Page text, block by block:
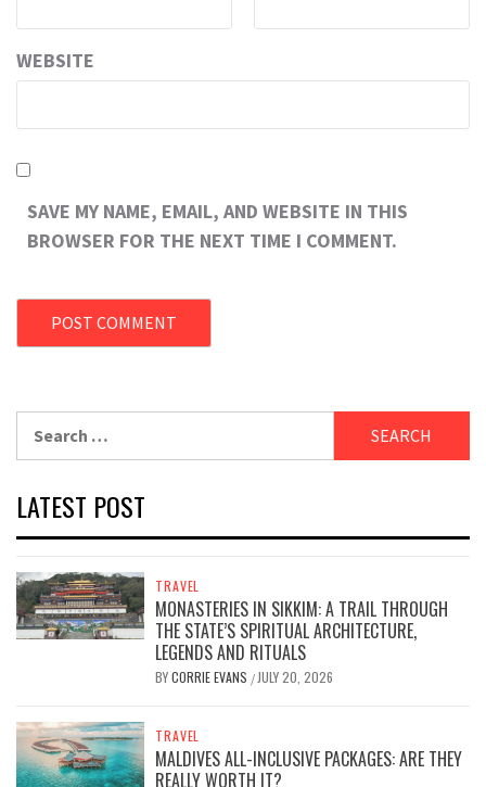
WEBSITE
SAVE MY NAME, EMAIL, AND WEBSITE IN THIS
BROWSER FOR THE NEXT TIME I COMMENT.
for:
LATEST POST
TRAVEL
MONASTERIES IN SIKKIM: A TRAIL THROUGH
THE STATE’S SPIRITUAL ARCHITECTURE,
LEGENDS AND RITUALS
BYCORRIE EVANS / JULY 20, 2026
TRAVEL
MALDIVES ALL-INCLUSIVE PACKAGES: ARE THEY
REALLY WORTH IT?